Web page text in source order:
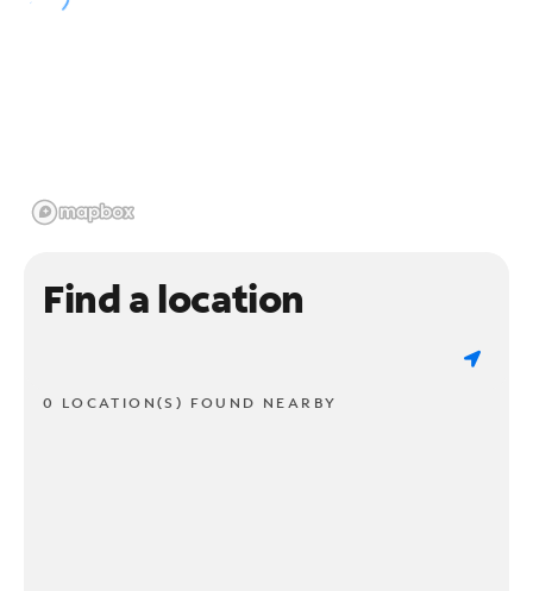
Find a location
0 LOCATION(S) FOUND NEARBY